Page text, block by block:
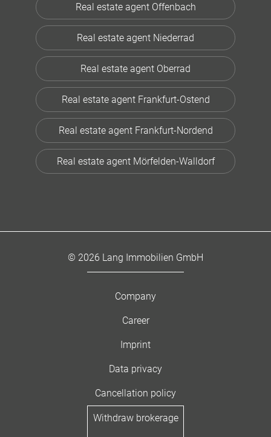
Real estate agent Offenbach
Real estate agent Niederrad
Real estate agent Oberrad
Real estate agent Frankfurt-Ostend
Real estate agent Frankfurt-Nordend
Real estate agent Mörfelden-Walldorf
© 2026 Lang Immobilien GmbH
Company
Career
Imprint
Data privacy
Cancellation policy
Withdraw brokerage